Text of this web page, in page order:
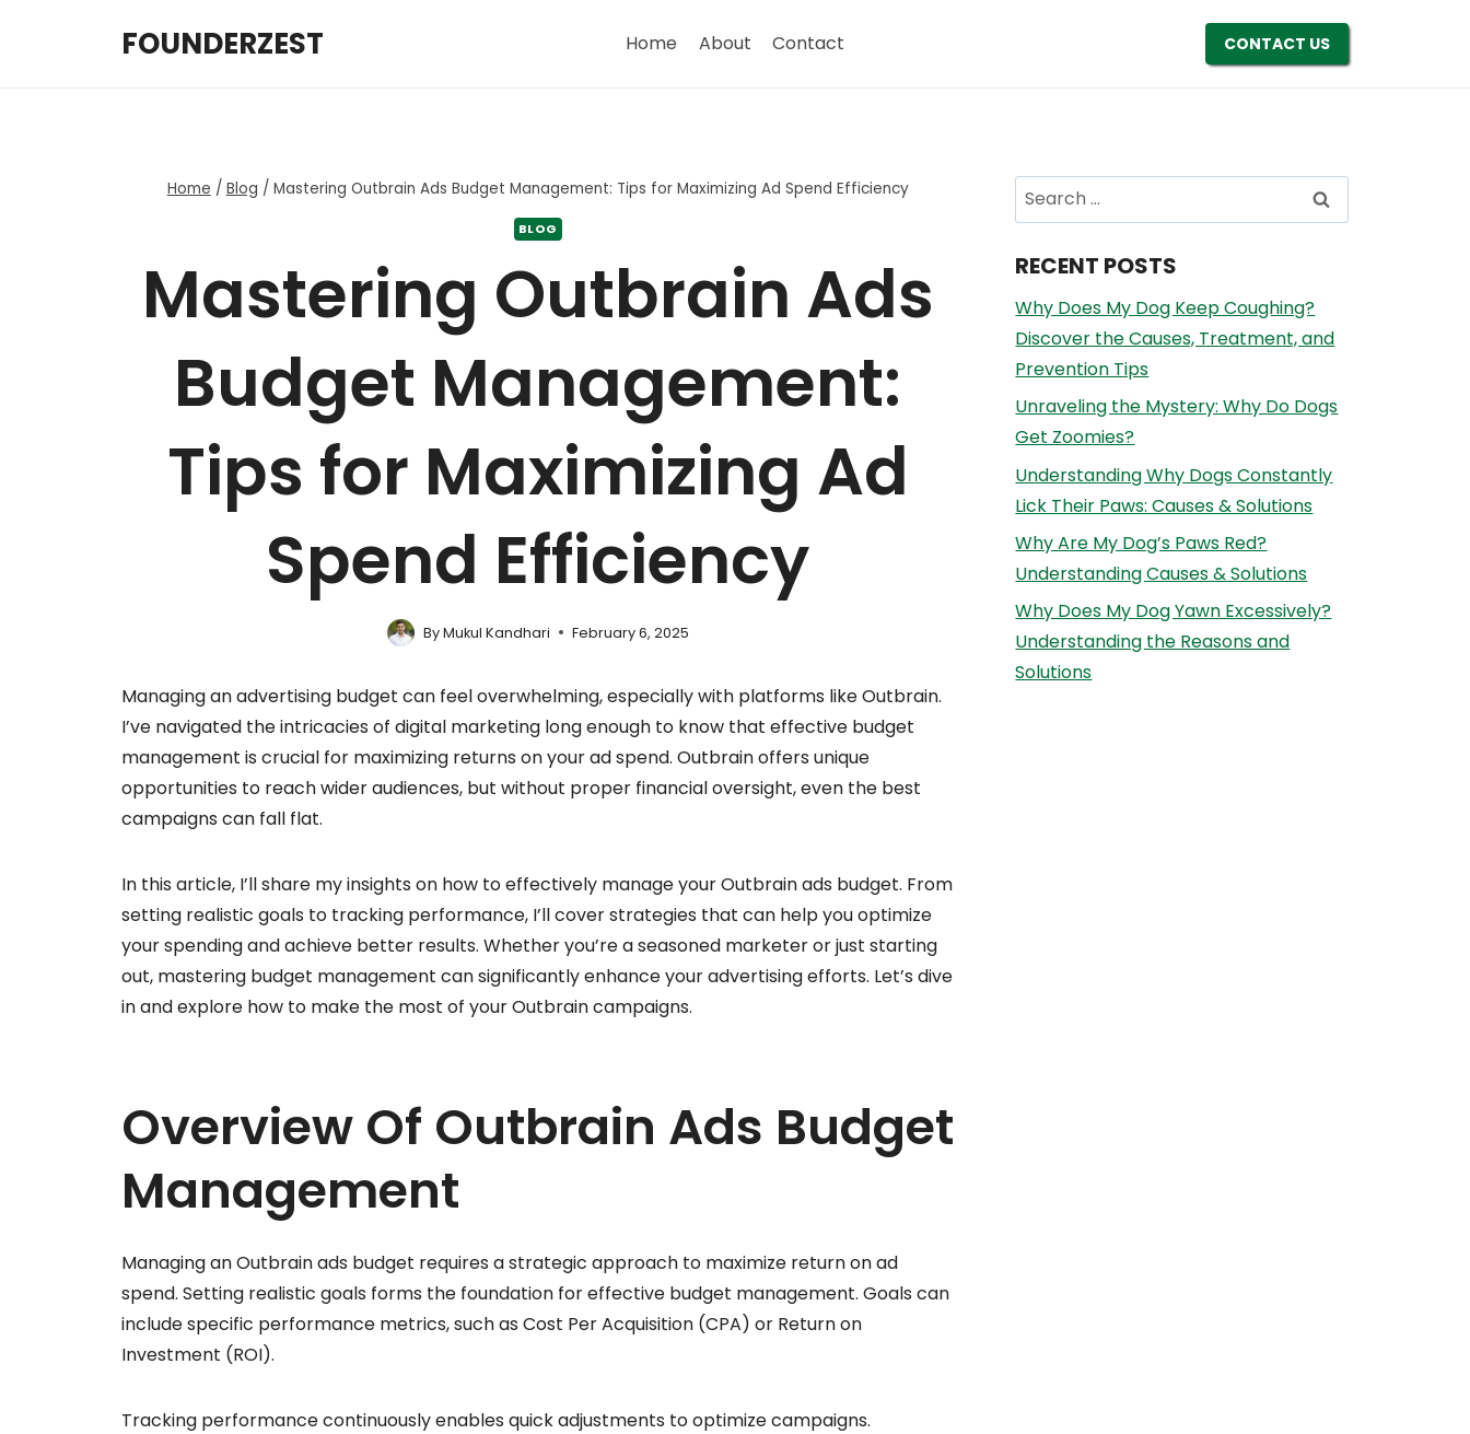
FOUNDERZEST Home About Contact CONTACT US
Home / Blog / Mastering Outbrain Ads Budget Management: Tips for Maximizing Ad Spend Efficiency
BLOG
Mastering Outbrain Ads
Budget Management:
Tips for Maximizing Ad
Spend Efficiency
ByMukul Kandhari February 6, 2025
Managing an advertising budget can feel overwhelming, especially with platforms like Outbrain.
I’ve navigated the intricacies of digital marketing long enough to know that effective budget
management is crucial for maximizing returns on your ad spend. Outbrain offers unique
opportunities to reach wider audiences, but without proper financial oversight, even the best
campaigns can fall flat.
In this article, I’ll share my insights on how to effectively manage your Outbrain ads budget. From
setting realistic goals to tracking performance, I’ll cover strategies that can help you optimize
your spending and achieve better results. Whether you’re a seasoned marketer or just starting
out, mastering budget management can significantly enhance your advertising efforts. Let’s dive
in and explore how to make the most of your Outbrain campaigns.
Overview Of Outbrain Ads Budget
Management
Managing an Outbrain ads budget requires a strategic approach to maximize return on ad
spend. Setting realistic goals forms the foundation for effective budget management. Goals can
include specific performance metrics, such as Cost Per Acquisition (CPA) or Return on
Investment (ROI).
Tracking performance continuously enables quick adjustments to optimize campaigns.
Search
for:
RECENT POSTS
Why Does My Dog Keep Coughing?
Discover the Causes, Treatment, and
Prevention Tips
Unraveling the Mystery: Why Do Dogs
Get Zoomies?
Understanding Why Dogs Constantly
Lick Their Paws: Causes & Solutions
Why Are My Dog’s Paws Red?
Understanding Causes & Solutions
Why Does My Dog Yawn Excessively?
Understanding the Reasons and
Solutions